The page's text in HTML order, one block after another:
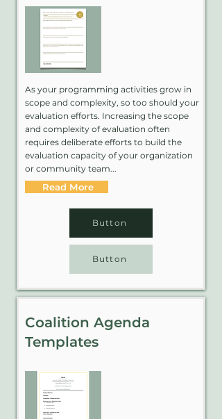
As your programming activities grow in
scope and complexity, so too should your
evaluation efforts. Increasing the scope
and complexity of evaluation often
requires deliberate efforts to build the
evaluation capacity of your organization
or community team...
Read More
Button
Button
Coalition Agenda
Templates